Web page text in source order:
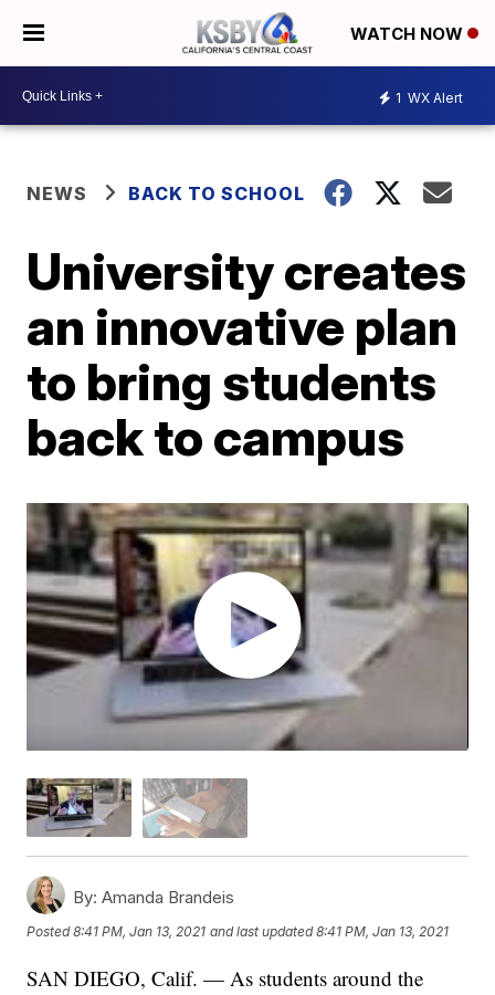
WATCH NOW
1 WX Alert
NEWS BACK TO SCHOOL
University creates
an innovative plan
to bring students
back to campus
By: Amanda Brandeis
Posted8:41 PM, Jan 13, 2021 and last updated 8:41 PM, Jan 13, 2021
SAN DIEGO, Calif. — As students around the